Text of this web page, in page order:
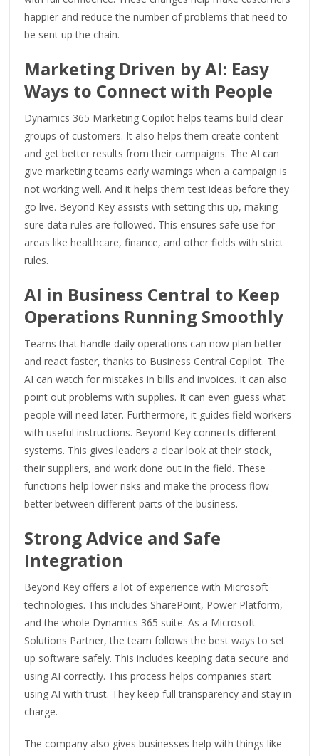
happier and reduce the number of problems that need to
be sent up the chain.
Marketing Driven by AI: Easy
Ways to Connect with People
Dynamics 365 Marketing Copilot helps teams build clear
groups of customers. It also helps them create content
and get better results from their campaigns. The AI can
give marketing teams early warnings when a campaign is
not working well. And it helps them test ideas before they
go live. Beyond Key assists with setting this up, making
sure data rules are followed. This ensures safe use for
areas like healthcare, finance, and other fields with strict
rules.
AI in Business Central to Keep
Operations Running Smoothly
Teams that handle daily operations can now plan better
and react faster, thanks to Business Central Copilot. The
AI can watch for mistakes in bills and invoices. It can also
point out problems with supplies. It can even guess what
people will need later. Furthermore, it guides field workers
with useful instructions. Beyond Key connects different
systems. This gives leaders a clear look at their stock,
their suppliers, and work done out in the field. These
functions help lower risks and make the process flow
better between different parts of the business.
Strong Advice and Safe
Integration
Beyond Key offers a lot of experience with Microsoft
technologies. This includes SharePoint, Power Platform,
and the whole Dynamics 365 suite. As a Microsoft
Solutions Partner, the team follows the best ways to set
up software safely. This includes keeping data secure and
using AI correctly. This process helps companies start
using AI with trust. They keep full transparency and stay in
charge.
The company also gives businesses help with things like